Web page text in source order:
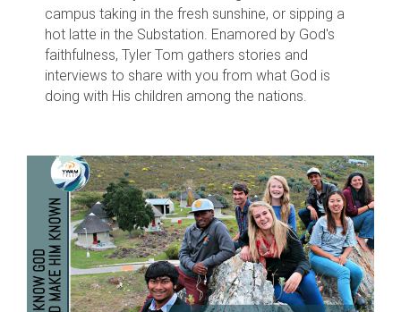
campus taking in the fresh sunshine, or sipping a
hot latte in the Substation. Enamored by God's
faithfulness, Tyler Tom gathers stories and
interviews to share with you from what God is
doing with His children among the nations.